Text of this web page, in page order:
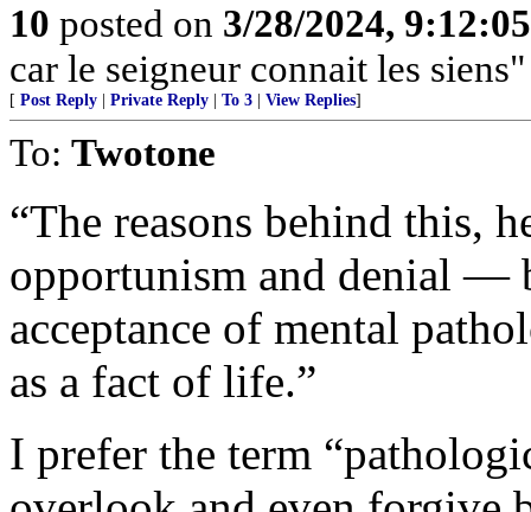
10 posted on 3/28/2024,
car le seigneur connait les
[ Post Reply Private Reply To 3 View Replies]
To: Twotone
“The reasons behind this,
opportunism and denial —
acceptance of mental
as a fact of life.”
I prefer the term